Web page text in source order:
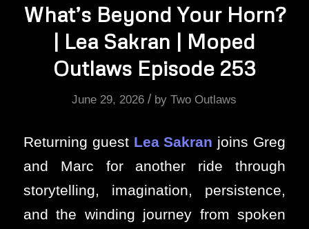
What’s Beyond Your Horn?
| Lea Sakran | Moped
Outlaws Episode 253
June 29, 2026 / byTwo Outlaws
Returning guest Lea Sakran joins Greg
and Marc for another ride through
storytelling, imagination, persistence,
and the winding journey from spoken